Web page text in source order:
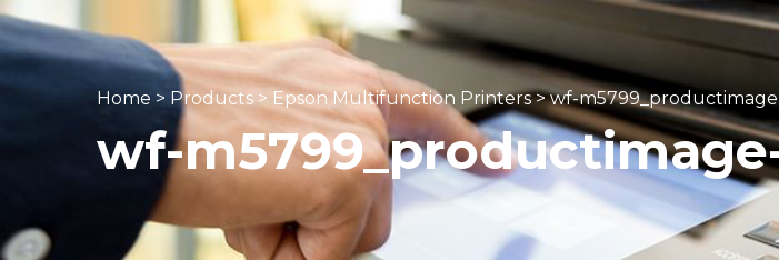
Home > Products > Epson Multifunction Printers>wf-
wf-